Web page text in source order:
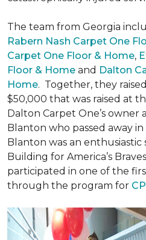
The team from Georgia
Rabern Nash Carpet One
Carpet One Floor & Home,
Floor & Home and Dalton
Home. Together, they
$50,000 that was raised at
Dalton Carpet One’s owner
Blanton who passed away
Blanton was an
Building for America’s
participated in one of the
through the program for